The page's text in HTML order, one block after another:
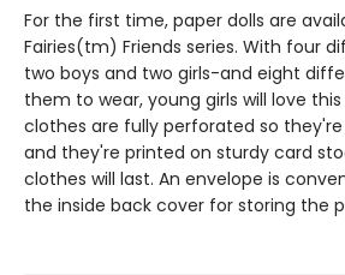
For the first time, paper dolls are
Fairies(tm) Friends series. With four
two boys and two girls-and eight
them to wear, young girls will love
clothes are fully perforated so
and they're printed on sturdy card
clothes will last. An envelope is
the inside back cover for storing the